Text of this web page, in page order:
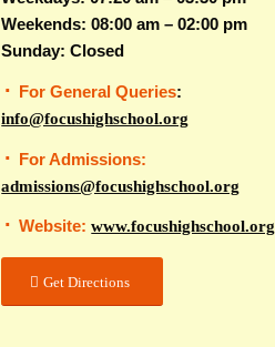
Weekends: 08:00 am – 02:00 pm
Sunday: Closed
For General Queries:
info@focushighschool.org
For Admissions:
admissions@focushighschool.org
Website:www.focushighschool.org
Get Directions